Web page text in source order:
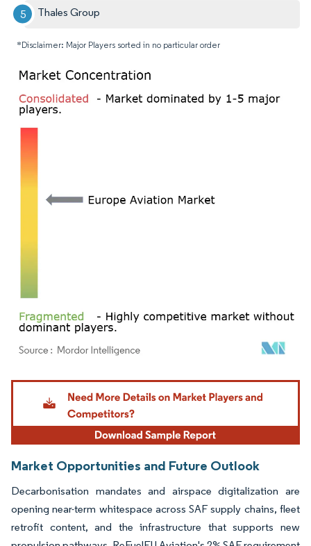
Thales Group
*Disclaimer: Major Players sorted in no particular order
Image © Mordor Intelligence. Reuse requires attribution under CC BY 4.0.
Market Opportunities and Future Outlook
Decarbonisation mandates and airspace digitalization are
opening near-term whitespace across SAF supply chains, fleet
retrofit content, and the infrastructure that supports new